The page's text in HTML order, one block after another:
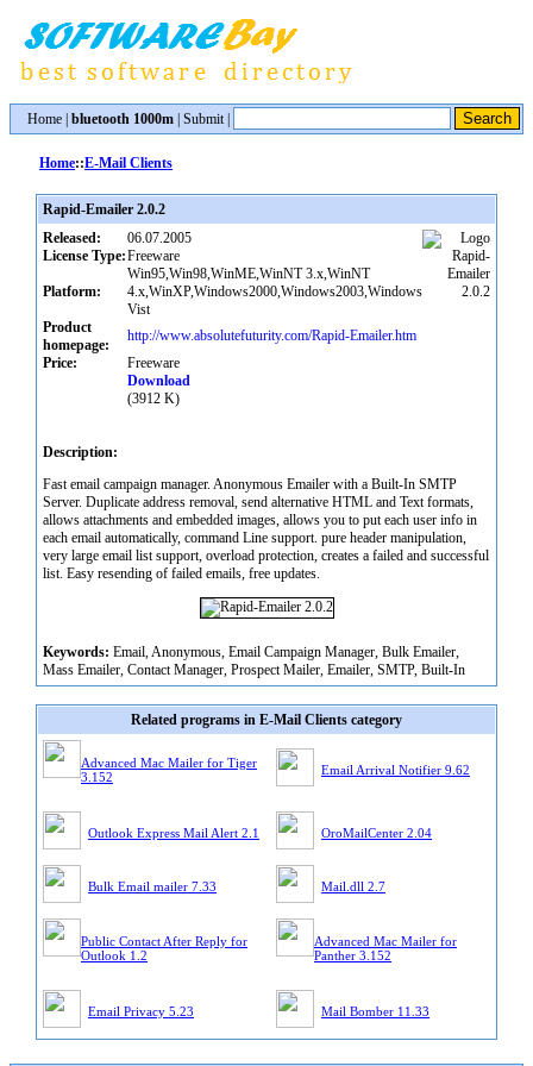
Home bluetooth 1000m Submit|
Home::E-Mail Clients
Rapid-Emailer 2.0.2
Released:
06.07.2005
License Type:Freeware
Platform:
Win95,Win98,WinME,WinNT 3.x,WinNT
4.x,WinXP,Windows2000,Windows2003,Windows
Vist
Product
homepage:
http://www.absolutefuturity.com/Rapid-Emailer.htm
Price:
Freeware
Download
(3912 K)
Description:
Fast email campaign manager. Anonymous Emailer with a Built-In SMTP
Server. Duplicate address removal, send alternative HTML and Text formats,
allows attachments and embedded images, allows you to put each user info in
each email automatically, command Line support. pure header manipulation,
very large email list support, overload protection, creates a failed and successful
list. Easy resending of failed emails, free updates.
Keywords: Email, Anonymous, Email Campaign Manager, Bulk Emailer,
Mass Emailer, Contact Manager, Prospect Mailer, Emailer, SMTP, Built-In
Related programs in E-Mail Clients category
Advanced Mac Mailer for Tiger
3.152
Email Arrival Notifier 9.62
Outlook Express Mail Alert 2.1 OroMailCenter 2.04
Bulk Email mailer 7.33 Mail.dll 2.7
Public Contact After Reply for
Outlook 1.2
Advanced Mac Mailer for
Panther 3.152
Email Privacy 5.23 Mail Bomber 11.33